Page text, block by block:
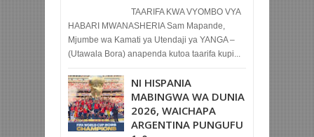
TAARIFA KWA VYOMBO VYA
HABARI MWANASHERIA Sam Mapande,
Mjumbe wa Kamati ya Utendaji ya YANGA –
(Utawala Bora) anapenda kutoa taarifa kupi...
NI HISPANIA
MABINGWA WA DUNIA
2026, WAICHAPA
ARGENTINA PUNGUFU